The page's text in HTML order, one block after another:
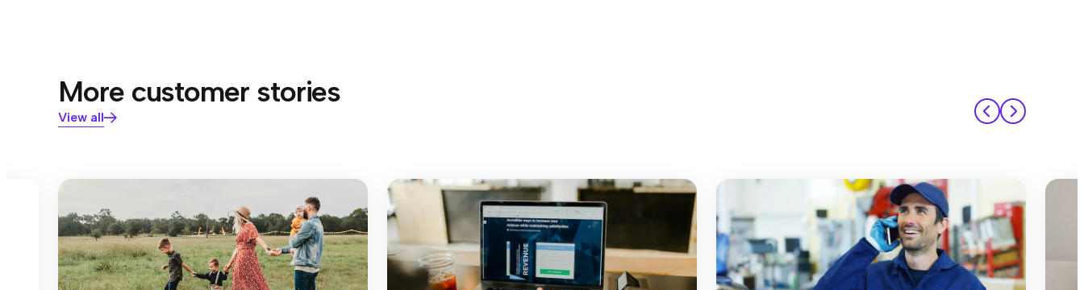
More customer stories
View all